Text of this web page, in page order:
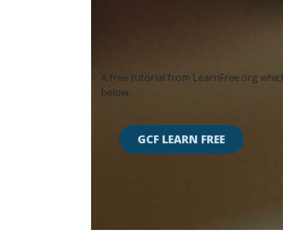
A free tutorial from LearnFree.org
below.
GCF LEARN FREE